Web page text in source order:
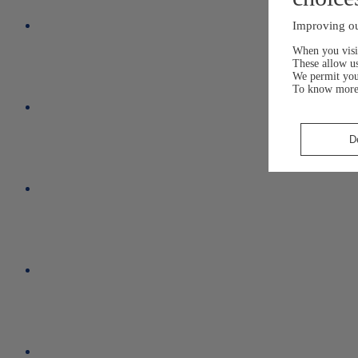
Improving
When you
These allow
We permit you
To know